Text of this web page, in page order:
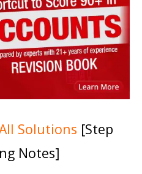
Solutions [Step
Notes]